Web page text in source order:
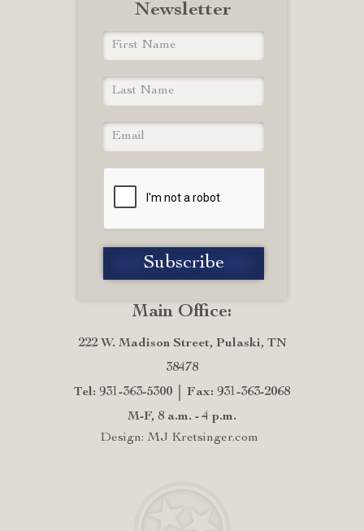
Main Office:
222 W. Madison Street, Pulaski, TN
38478
Tel: 931-363-5300
Fax: 931-363-2068
M-F, 8 a.m. - 4 p.m.
Design: MJ Kretsinger.com
Newsletter